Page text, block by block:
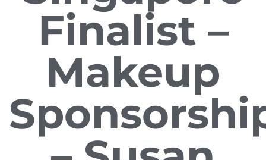
Finalist –
Makeup